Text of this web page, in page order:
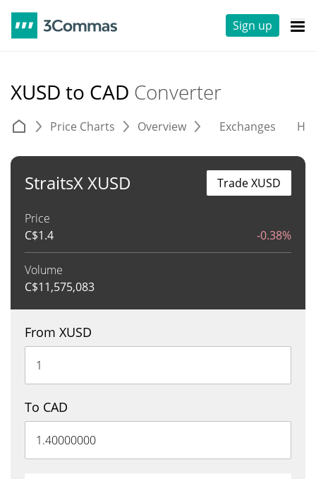
Sign up
XUSD to CAD Converter
Price Charts Overview Exchanges
StraitsX XUSD
Price
C$1.4 -0.38%
Volume
C$11,575,083
Trade XUSD
From XUSD
To CAD